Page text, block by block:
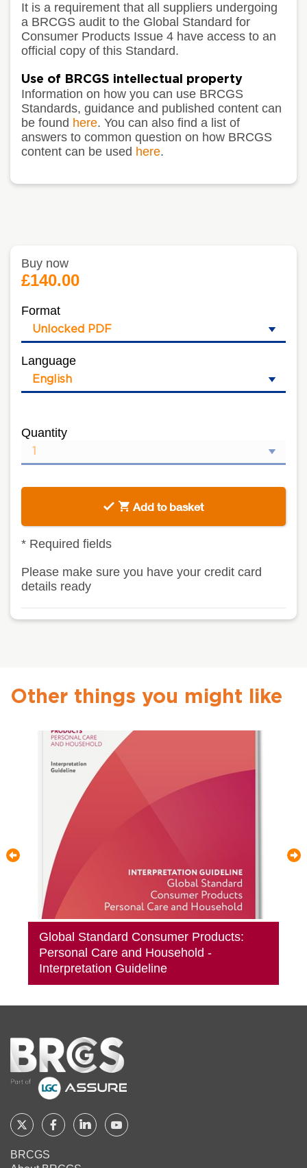
It is a requirement that all suppliers undergoing
a BRCGS audit to the Global Standard for
Consumer Products Issue 4 have access to an
official copy of this Standard.
Use of BRCGS intellectual property
Information on how you can use BRCGS
Standards, guidance and published content can
be found here. You can also find a list of
answers to common question on how BRCGS
content can be used here.
Buy now
£140.00
Format
Language
Quantity
Add to basket
* Required fields
Please make sure you have your credit card
details ready
Other things you might like
Global Standard Consumer Products:
Personal Care and Household -
Interpretation Guideline
Home
Follow
BRCGS
FollowFollow Follow
BRCGS